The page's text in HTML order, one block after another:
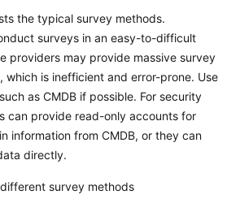
the typical survey methods.
surveys in an easy-to-difficult
providers may provide massive survey
which is inefficient and error-prone. Use
as CMDB if possible. For security
can provide read-only accounts for
information from CMDB, or they can
directly.
survey methods